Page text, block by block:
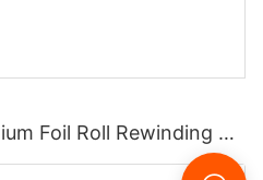
Foil Roll Rewinding M
Slitter Rewinder LKWD-